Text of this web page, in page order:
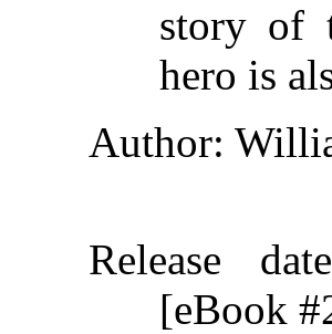
story of
hero is
Author:
Release date
[eBook